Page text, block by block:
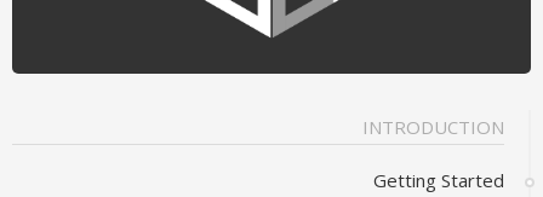
INTRODUCTION
Getting Started